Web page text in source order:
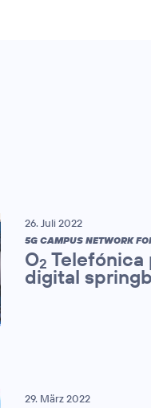
26. Juli 2022
5G CAMPUS NETWORK
O2 Telefónica
digital
29. März 2022